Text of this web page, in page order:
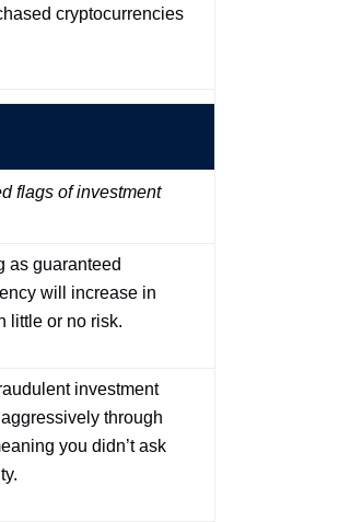
cryptocurrencies
flags of investment
as guaranteed
will increase in
little or no risk.
investment
through
you didn’t ask